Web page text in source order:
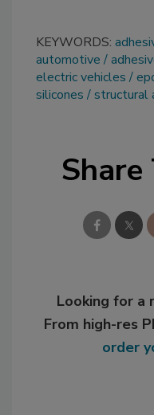
KEYWORDS:
automotive
electric vehicles
silicones
structural
Looking for
From high-res
order